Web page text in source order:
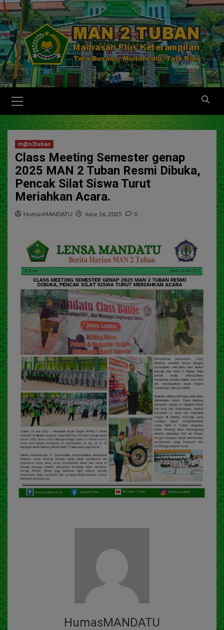
m@n2tuban
Class Meeting Semester genap
2025 MAN 2 Tuban Resmi Dibuka,
Pencak Silat Siswa Turut
Meriahkan Acara.
HumasMANDATU June 16, 2025 0
HumasMANDATU